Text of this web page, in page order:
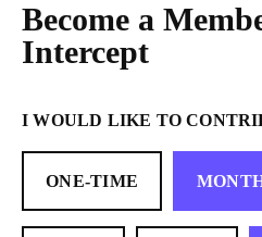
Become a
Intercept
I WOULD LIKE TO
ONE-TIME